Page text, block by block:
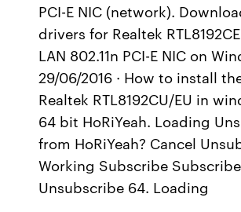
PCI-E NIC (network).
drivers for Realtek
LAN 802.11n PCI-E NIC on
29/06/2016 · How to install
Realtek RTL8192CU/EU in
64 bit HoRiYeah. Loading
from HoRiYeah? Cancel
Working Subscribe
Unsubscribe 64. Loading